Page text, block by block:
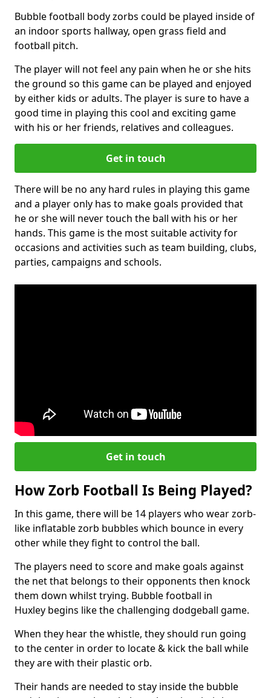
Bubble football body zorbs could be played inside of
an indoor sports hallway, open grass field and
football pitch.
The player will not feel any pain when he or she hits
the ground so this game can be played and enjoyed
by either kids or adults. The player is sure to have a
good time in playing this cool and exciting game
with his or her friends, relatives and colleagues.
Get in touch
There will be no any hard rules in playing this game
and a player only has to make goals provided that
he or she will never touch the ball with his or her
hands. This game is the most suitable activity for
occasions and activities such as team building, clubs,
parties, campaigns and schools.
Get in touch
How Zorb Football Is Being Played?
In this game, there will be 14 players who wear zorb-
like inflatable zorb bubbles which bounce in every
other while they fight to control the ball.
The players need to score and make goals against
the net that belongs to their opponents then knock
them down whilst trying. Bubble football in
Huxley begins like the challenging dodgeball game.
When they hear the whistle, they should run going
to the center in order to locate & kick the ball while
they are with their plastic orb.
Their hands are needed to stay inside the bubble